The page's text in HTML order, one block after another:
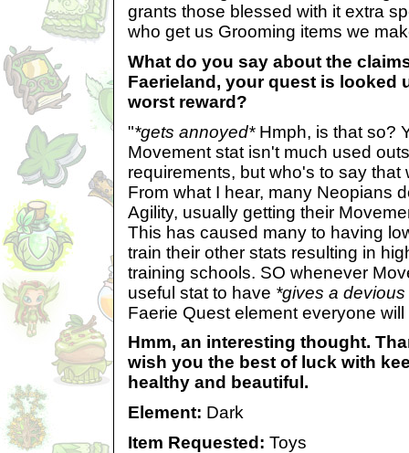
grants those blessed with it extra
who get us Grooming items we
What do you say about the
Faerieland, your quest is looked
worst reward?
"*gets annoyed*Hmph, is that so?
Movement stat isn't much used
requirements, but who's to say that
From what I hear, many Neopians
Agility, usually getting their
This has caused many to having
train their other stats resulting in
training schools. SO whenever
useful stat to have *gives a devious
Faerie Quest element everyone
Hmm, an interesting thought.
wish you the best of luck with
healthy and beautiful.
Element: Dark
Item Requested: Toys